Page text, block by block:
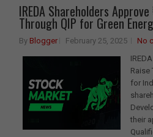
IREDA Shareholders
Through QIP for Green
By Blogger February 25, 2025
No
Raise
for
their